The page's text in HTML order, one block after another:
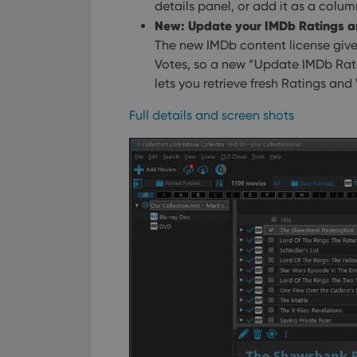
details panel, or add it as a
New: Update your IMDb Ratings
The new IMDb content license
Votes, so a new “Update IMDb
lets you retrieve fresh Ratings
Full details and screen shots
Name
clzcom_session
__cf_bm
Name
YSC
Name
_cfuvid